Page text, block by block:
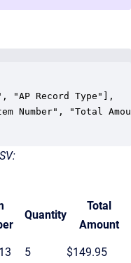
"AP Record Type"],
Number", "Total
Quantity
Total
Amount
5 $149.95